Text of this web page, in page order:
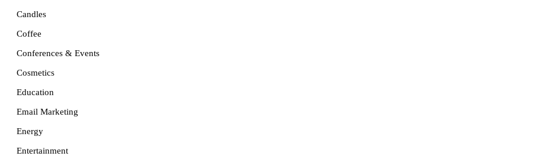
Candles
Coffee
Conferences & Events
Cosmetics
Education
Email Marketing
Energy
Entertainment